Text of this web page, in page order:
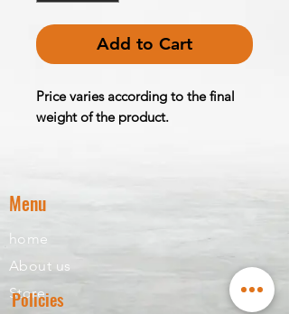
Add to Cart
Price varies according to the final
weight of the product.
Menu
home
About us
Store
Policies